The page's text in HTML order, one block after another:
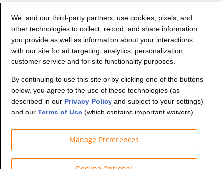
Company Info
Partners
© Budget Truck Rental, LLC
We, and our third-party partners, use cookies, pixels, and
other technologies to collect, record, and share information
you provide as well as information about your interactions
with our site for ad targeting, analytics, personalization,
customer service and for site functionality purposes.
By continuing to use this site or by clicking one of the buttons
below, you agree to the use of these technologies (as
described in our Privacy Policyand subject to your settings)
and our Terms of Use(which contains important waivers).
Manage Preferences